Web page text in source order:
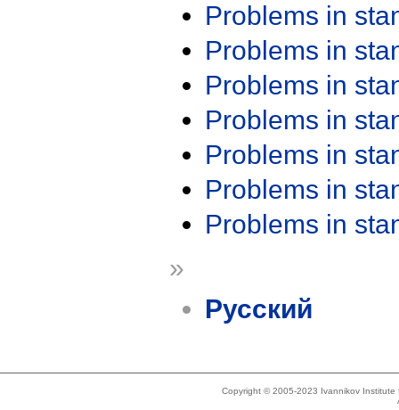
Problems in
Problems in
Problems in
Problems in
Problems in
Problems in
Problems in
»
Русский
Copyright © 2005-2023 Ivannikov Institute